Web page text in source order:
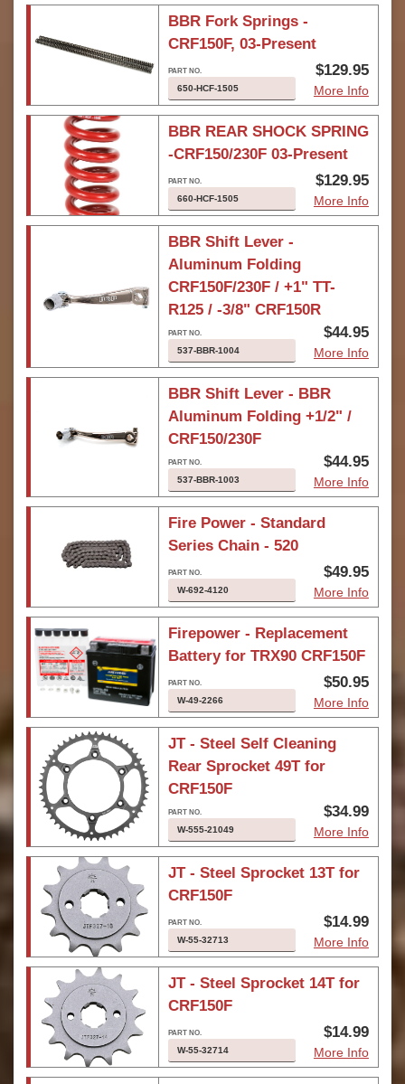
BBR Fork Springs -
CRF150F, 03-Present
650-HCF-1505
$129.95
More Info
BBR REAR SHOCK SPRING
-CRF150/230F 03-Present
660-HCF-1505
$129.95
More Info
BBR Shift Lever -
Aluminum Folding
CRF150F/230F / +1" TT-
R125 / -3/8" CRF150R
537-BBR-1004
$44.95
More Info
BBR Shift Lever - BBR
Aluminum Folding +1/2" /
CRF150/230F
537-BBR-1003
$44.95
More Info
Fire Power - Standard
Series Chain - 520
W-692-4120
$49.95
More Info
Firepower - Replacement
Battery for TRX90 CRF150F
W-49-2266
$50.95
More Info
JT - Steel Self Cleaning
Rear Sprocket 49T for
CRF150F
W-555-21049
$34.99
More Info
JT - Steel Sprocket 13T for
CRF150F
W-55-32713
$14.99
More Info
JT - Steel Sprocket 14T for
CRF150F
W-55-32714
$14.99
More Info